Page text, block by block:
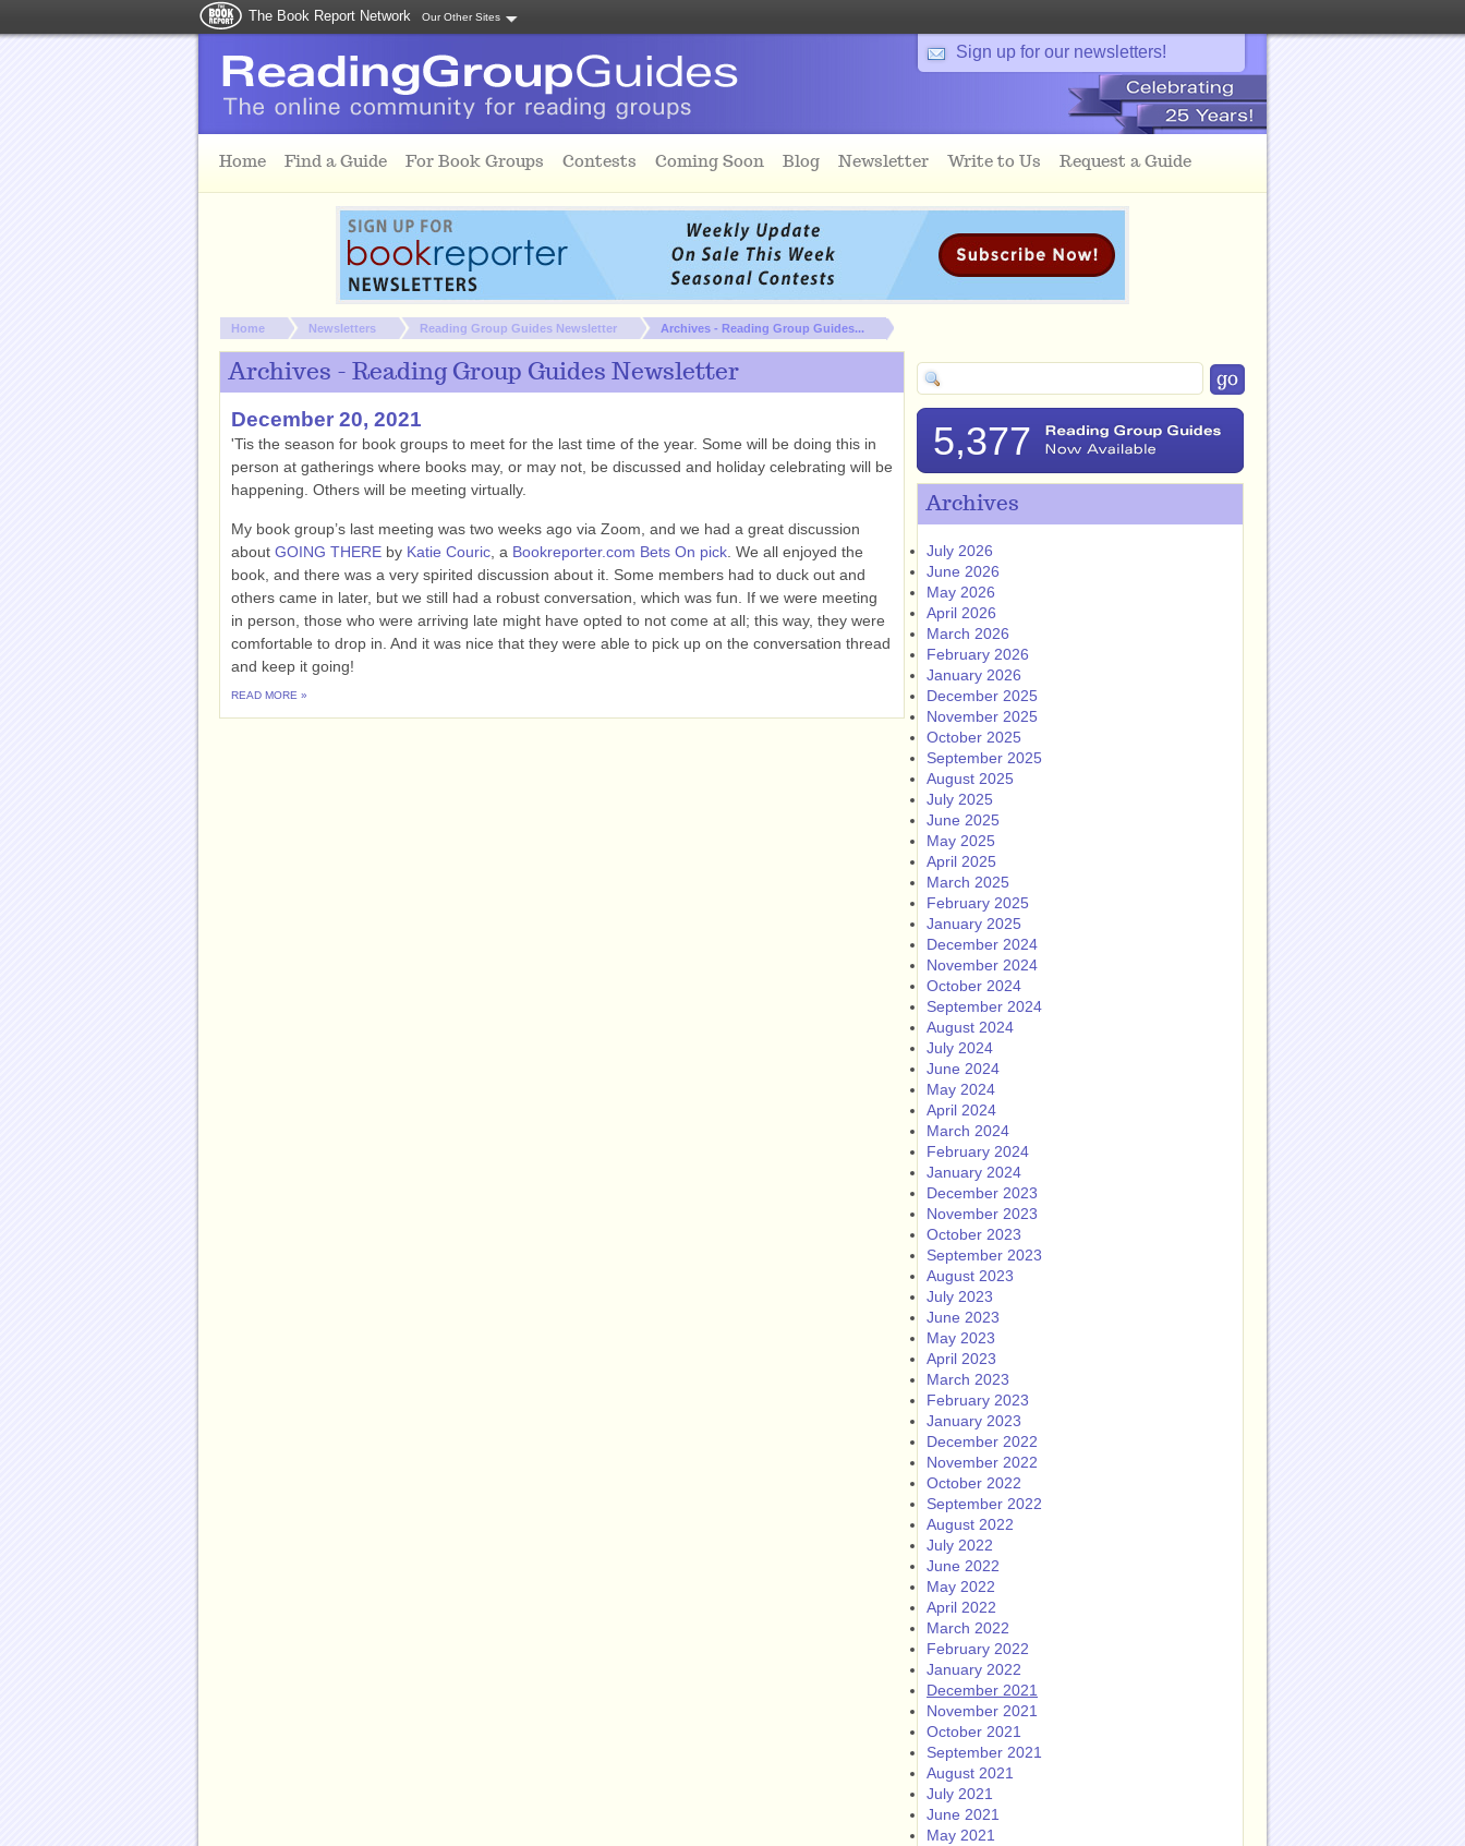
The Book Report Network Our Other Sites
Sign up for our newsletters!
Home Find a Guide For Book Groups Contests Coming Soon Blog Newsletter Write to Us Request a Guide
You are here:
Home Newsletters Reading Group Guides Newsletter Archives - Reading Group Guides...
Archives - Reading Group Guides Newsletter
December 20, 2021
'Tis the season for book groups to meet for the last time of the year. Some will be doing this in
person at gatherings where books may, or may not, be discussed and holiday celebrating will be
happening. Others will be meeting virtually.
My book group’s last meeting was two weeks ago via Zoom, and we had a great discussion
about GOING THERE by Katie Couric , a Bookreporter.com Bets On pick . We all enjoyed the
book, and there was a very spirited discussion about it. Some members had to duck out and
others came in later, but we still had a robust conversation, which was fun. If we were meeting
in person, those who were arriving late might have opted to not come at all; this way, they were
comfortable to drop in. And it was nice that they were able to pick up on the conversation thread
and keep it going!
READ MORE »
5,377
Archives
July 2026
June 2026
May 2026
April 2026
March 2026
February 2026
January 2026
December 2025
November 2025
October 2025
September 2025
August 2025
July 2025
June 2025
May 2025
April 2025
March 2025
February 2025
January 2025
December 2024
November 2024
October 2024
September 2024
August 2024
July 2024
June 2024
May 2024
April 2024
March 2024
February 2024
January 2024
December 2023
November 2023
October 2023
September 2023
August 2023
July 2023
June 2023
May 2023
April 2023
March 2023
February 2023
January 2023
December 2022
November 2022
October 2022
September 2022
August 2022
July 2022
June 2022
May 2022
April 2022
March 2022
February 2022
January 2022
December 2021
November 2021
October 2021
September 2021
August 2021
July 2021
June 2021
May 2021